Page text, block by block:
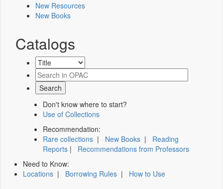
New Resources
New Books
Catalogs
Don't know where to start?
Use of Collections
Recommendation:
Rare collections | New Books | Reading
Reports | Recommendations from Professors
Need to Know:
Locations | Borrowing Rules | How to Use